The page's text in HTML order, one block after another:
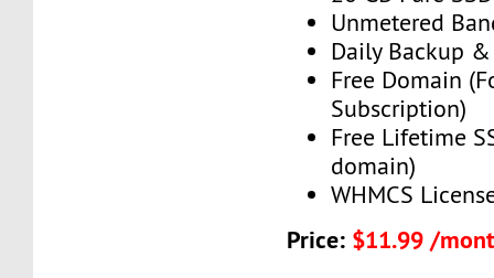
Unmetered
Daily Backup
Free Domain
Subscription)
Free Lifetime
domain)
WHMCS
Price: $11.99 /